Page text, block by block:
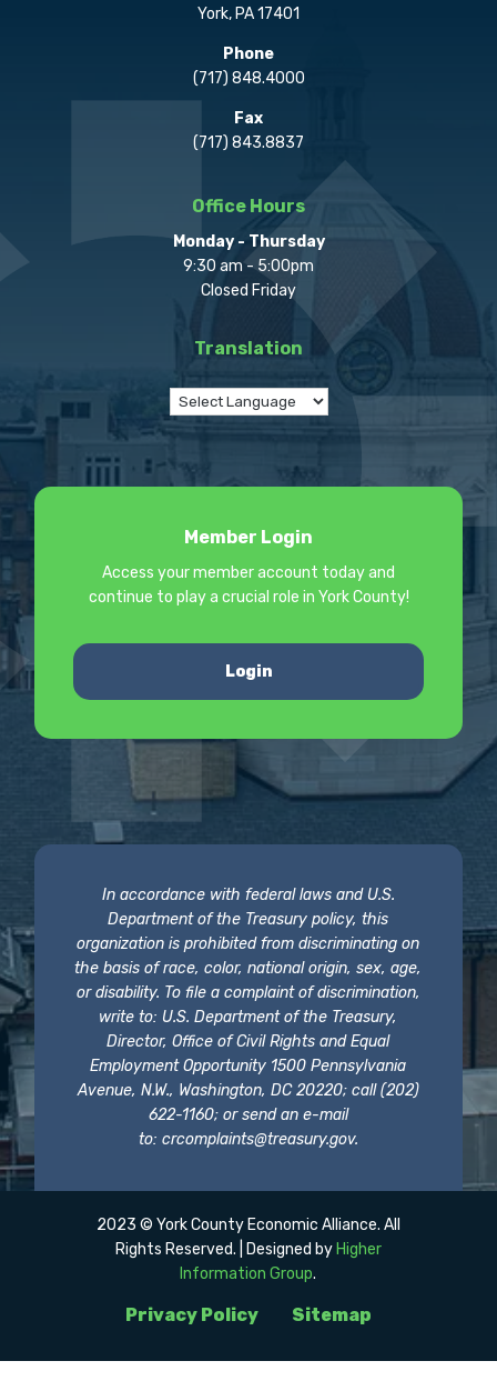
York, PA 17401
Phone
(717) 848.4000
Fax
(717) 843.8837
Office Hours
Monday - Thursday
9:30 am - 5:00pm
Closed Friday
Translation
Member Login
Access your member account today and
continue to play a crucial role in York County!
Login
In accordance with federal laws and U.S.
Department of the Treasury policy, this
organization is prohibited from discriminating on
the basis of race, color, national origin, sex, age,
or disability. To file a complaint of discrimination,
write to: U.S. Department of the Treasury,
Director, Office of Civil Rights and Equal
Employment Opportunity 1500 Pennsylvania
Avenue, N.W., Washington, DC 20220; call (202)
622-1160; or send an e-mail
to: crcomplaints@treasury.gov.
Privacy Policy Sitemap
2023 © York County Economic Alliance. All
Rights Reserved. | Designed by Higher
Information Group.